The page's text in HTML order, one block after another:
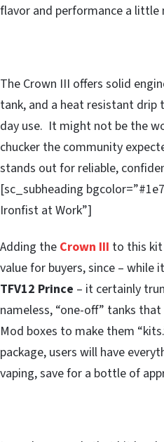
flavor and performance a little
The Crown III offers solid
tank, and a heat resistant
day use. It might not be the
chucker the community
stands out for reliable,
[sc_subheading
Ironfist at Work”]
Adding the Crown III to this
value for buyers, since – while
TFV12 Prince – it certainly
nameless, “one-off” tanks
Mod boxes to make them
package, users will have
vaping, save for a bottle of